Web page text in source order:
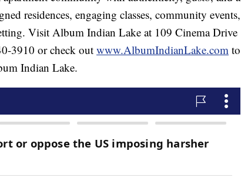
residences, engaging classes, community events,
Visit Album Indian Lake at 109 Cinema Drive
3910 or check out www.AlbumIndianLake.com to
Indian Lake.